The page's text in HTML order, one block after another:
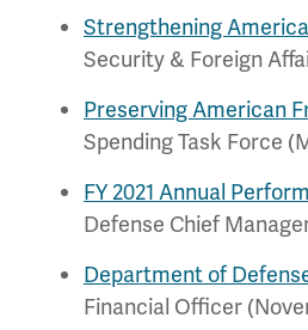
Strengthening
Security & Foreign
Preserving American
Spending Task Force
FY 2021 Annual
Defense Chief
Department of
Financial Officer